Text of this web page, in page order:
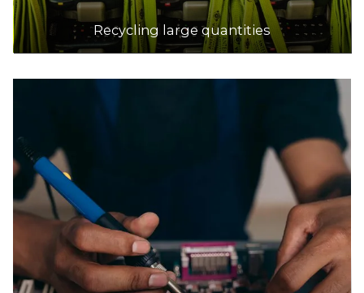
Recycling large quantities